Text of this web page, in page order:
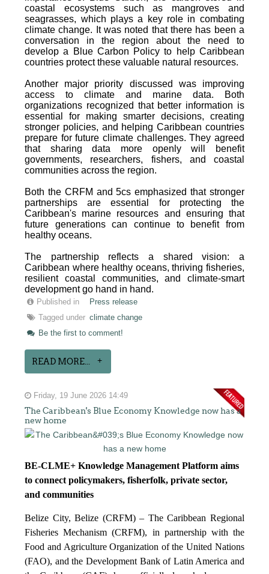
coastal ecosystems such as mangroves and
seagrasses, which plays a key role in combating
climate change. It was noted that there has been a
conversation in the region about the need to
develop a Blue Carbon Policy to help Caribbean
countries protect these valuable natural resources.
Another major priority discussed was improving
access to climate and marine data. Both
organizations recognized that better information is
essential for making smarter decisions, creating
stronger policies, and helping Caribbean countries
prepare for future climate challenges. They agreed
that sharing data more openly will benefit
governments, researchers, fishers, and coastal
communities across the region.
Both the CRFM and 5cs emphasized that stronger
partnerships are essential for protecting the
Caribbean's marine resources and ensuring that
future generations can continue to benefit from
healthy oceans.
The partnership reflects a shared vision: a
Caribbean where healthy oceans, thriving fisheries,
resilient coastal communities, and climate-smart
development go hand in hand.
Published in
Press release
Tagged under climate change
Be the first to comment!
READ MORE...
Friday, 19 June 2026 14:49
The Caribbean's Blue Economy Knowledge now has a
new home
BE-CLME+ Knowledge Management Platform aims
to connect policymakers, fisherfolk, private sector,
and communities
Belize City, Belize (CRFM) – The Caribbean Regional
Fisheries Mechanism (CRFM), in partnership with the
Food and Agriculture Organization of the United Nations
(FAO), and the Development Bank of Latin America and